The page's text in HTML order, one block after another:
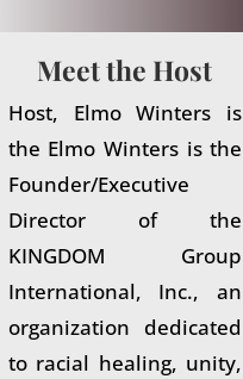
Meet the Host
Host, Elmo Winters is
the Elmo Winters is the
Founder/Executive
Director of the
KINGDOM Group
International, Inc., an
organization dedicated
to racial healing, unity,